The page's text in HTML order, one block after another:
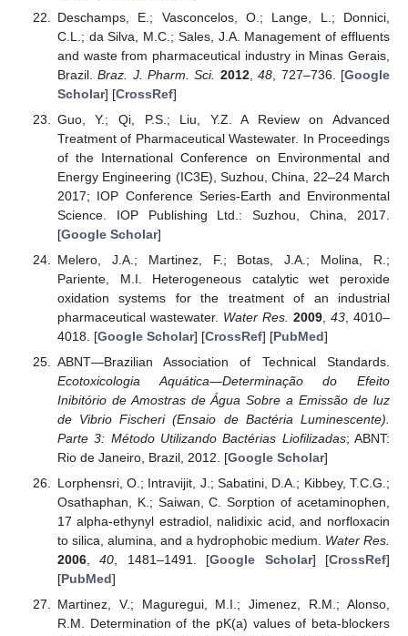
Deschamps, E.; Vasconcelos, O.; Lange, L.; Donnici,
C.L.; da Silva, M.C.; Sales, J.A. Management of effluents
and waste from pharmaceutical industry in Minas Gerais,
Brazil.Braz. J. Pharm. Sci. 2012,48 , 727–736. [Google
Scholar] [CrossRef]
Guo, Y.; Qi, P.S.; Liu, Y.Z. A Review on Advanced
Treatment of Pharmaceutical Wastewater. In Proceedings
of the International Conference on Environmental and
Energy Engineering (IC3E), Suzhou, China, 22–24 March
2017; IOP Conference Series-Earth and Environmental
Science. IOP Publishing Ltd.: Suzhou, China, 2017.
[Google Scholar]
Melero, J.A.; Martinez, F.; Botas, J.A.; Molina, R.;
Pariente, M.I. Heterogeneous catalytic wet peroxide
oxidation systems for the treatment of an industrial
pharmaceutical wastewater. Water Res. 2009 ,43 , 4010–
4018. [Google Scholar] [CrossRef] [PubMed]
ABNT—Brazilian Association of Technical Standards.
Ecotoxicologia Aquática—Determinação do Efeito
Inibitório de Amostras de Água Sobre a Emissão de luz
de Vibrio Fischeri (Ensaio de Bactéria Luminescente).
Parte 3: Método Utilizando Bactérias Liofilizadas; ABNT:
Rio de Janeiro, Brazil, 2012. [Google Scholar]
Lorphensri, O.; Intravijit, J.; Sabatini, D.A.; Kibbey, T.C.G.;
Osathaphan, K.; Saiwan, C. Sorption of acetaminophen,
17 alpha-ethynyl estradiol, nalidixic acid, and norfloxacin
to silica, alumina, and a hydrophobic medium. Water Res.
2006,40, 1481–1491. [Google Scholar] [CrossRef]
[PubMed]
Martinez, V.; Maguregui, M.I.; Jimenez, R.M.; Alonso,
R.M. Determination of the pK(a) values of beta-blockers